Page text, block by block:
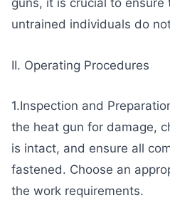
guns, it is crucial to ensure
untrained individuals do
II. Operating Procedures
1.Inspection and
the heat gun for damage,
is intact, and ensure all
fastened. Choose an
the work requirements.